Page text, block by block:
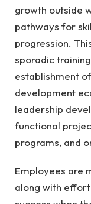
growth outside
pathways for
progression.
sporadic
establishment
development
leadership
functional
programs, and
Employees are
along with